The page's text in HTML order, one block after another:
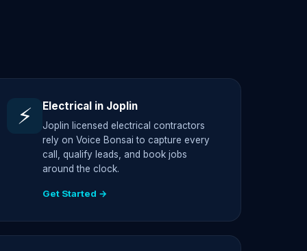
⚡ Electrical in Joplin
Joplin licensed electrical contractors
rely on Voice Bonsai to capture every
call, qualify leads, and book jobs
around the clock.
Get Started →